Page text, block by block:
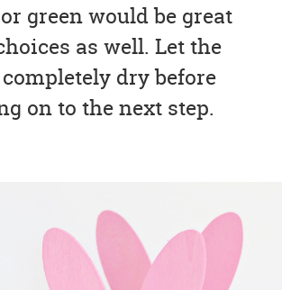
green would be great
as well. Let the
dry before
on to the next step.